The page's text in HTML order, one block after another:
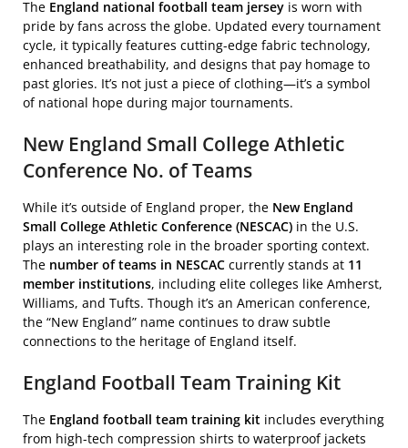
The England national football team jersey is worn with
pride by fans across the globe. Updated every tournament
cycle, it typically features cutting-edge fabric technology,
enhanced breathability, and designs that pay homage to
past glories. It’s not just a piece of clothing—it’s a symbol
of national hope during major tournaments.
New England Small College Athletic
Conference No. of Teams
While it’s outside of England proper, the New England
Small College Athletic Conference (NESCAC) in the U.S.
plays an interesting role in the broader sporting context.
The number of teams in NESCAC currently stands at 11
member institutions, including elite colleges like Amherst,
Williams, and Tufts. Though it’s an American conference,
the “New England” name continues to draw subtle
connections to the heritage of England itself.
England Football Team Training Kit
The England football team training kit includes everything
from high-tech compression shirts to waterproof jackets